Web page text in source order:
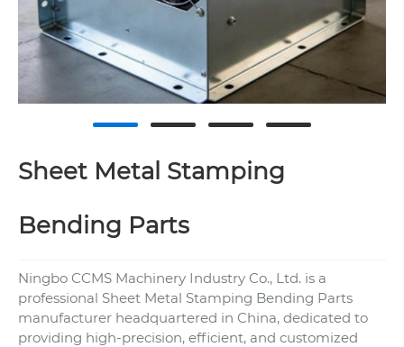
Sheet Metal Stamping
Bending Parts
Ningbo CCMS Machinery Industry Co., Ltd. is a
professional Sheet Metal Stamping Bending Parts
manufacturer headquartered in China, dedicated to
providing high-precision, efficient, and customized